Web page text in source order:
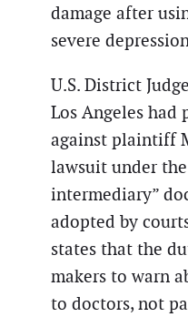
damage after
severe
U.S. District
Los Angeles had
against plaintiff
lawsuit under
intermediary”
adopted by
states that the
makers to warn
to doctors, not